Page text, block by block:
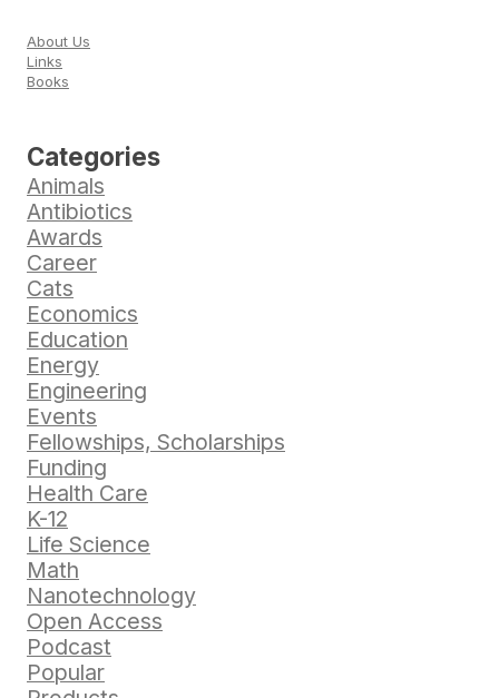
About Us
Links
Books
Categories
Animals
Antibiotics
Awards
Career
Cats
Economics
Education
Energy
Engineering
Events
Fellowships, Scholarships
Funding
Health Care
K-12
Life Science
Math
Nanotechnology
Open Access
Podcast
Popular